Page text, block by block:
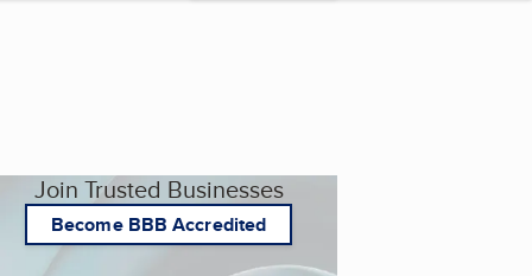
Join Trusted Businesses
Become BBB Accredited